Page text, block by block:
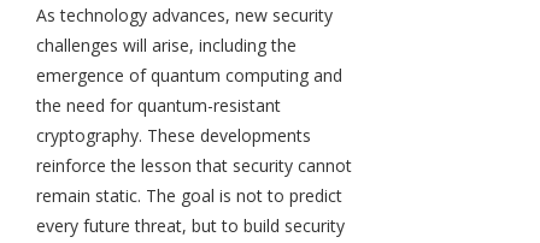
As technology advances, new security
challenges will arise, including the
emergence of quantum computing and
the need for quantum-resistant
cryptography. These developments
reinforce the lesson that security cannot
remain static. The goal is not to predict
every future threat, but to build security